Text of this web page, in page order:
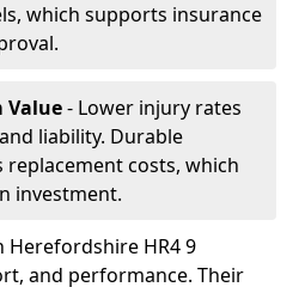
which supports insurance
Value- Lower injury rates
liability. Durable
costs, which
investment.
HR4 9
and performance. Their